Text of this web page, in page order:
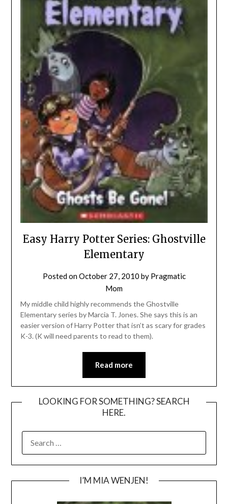
Easy Harry Potter Series: Ghostville
Elementary
Posted onOctober 27, 2010 by Pragmatic
Mom
My middle child highly recommends the Ghostville
Elementary series by Marcia T. Jones. She says this is an
easier version of Harry Potter that isn’t as scary for grades
K-3. (K will need parents to read to them).
Read more
LOOKING FOR SOMETHING? SEARCH
HERE.
FOR:
I’M MIA WENJEN!